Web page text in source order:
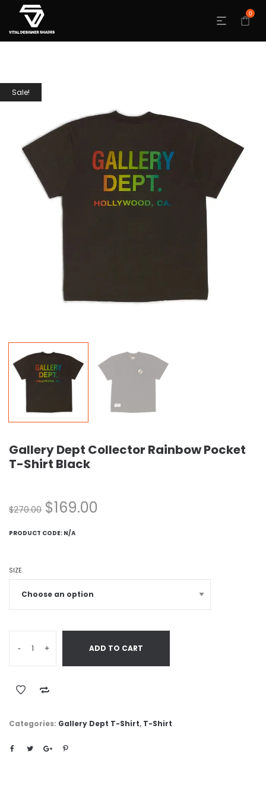
0
Sale!
Gallery Dept Collector Rainbow Pocket
T-Shirt Black
$270.00 $169.00
PRODUCT CODE: N/A
SIZE
- + ADD TO CART
Categories: Gallery Dept T-Shirt, T-Shirt